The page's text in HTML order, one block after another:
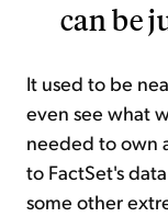
can be
It used to be
even see what
needed to own
to FactSet's
some other